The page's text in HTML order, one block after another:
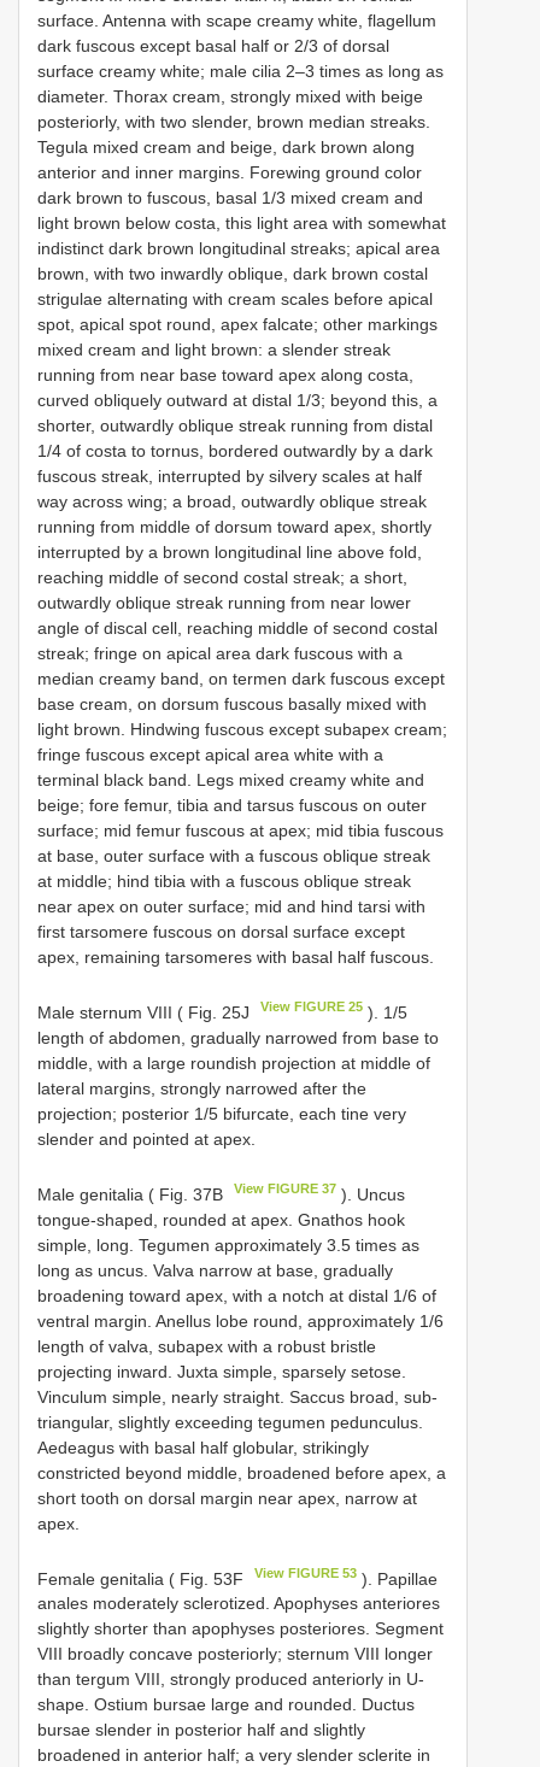
surface. Antenna with scape creamy white, flagellum
dark fuscous except basal half or 2/3 of dorsal
surface creamy white; male cilia 2–3 times as long as
diameter. Thorax cream, strongly mixed with beige
posteriorly, with two slender, brown median streaks.
Tegula mixed cream and beige, dark brown along
anterior and inner margins. Forewing ground color
dark brown to fuscous, basal 1/3 mixed cream and
light brown below costa, this light area with somewhat
indistinct dark brown longitudinal streaks; apical area
brown, with two inwardly oblique, dark brown costal
strigulae alternating with cream scales before apical
spot, apical spot round, apex falcate; other markings
mixed cream and light brown: a slender streak
running from near base toward apex along costa,
curved obliquely outward at distal 1/3; beyond this, a
shorter, outwardly oblique streak running from distal
1/4 of costa to tornus, bordered outwardly by a dark
fuscous streak, interrupted by silvery scales at half
way across wing; a broad, outwardly oblique streak
running from middle of dorsum toward apex, shortly
interrupted by a brown longitudinal line above fold,
reaching middle of second costal streak; a short,
outwardly oblique streak running from near lower
angle of discal cell, reaching middle of second costal
streak; fringe on apical area dark fuscous with a
median creamy band, on termen dark fuscous except
base cream, on dorsum fuscous basally mixed with
light brown. Hindwing fuscous except subapex cream;
fringe fuscous except apical area white with a
terminal black band. Legs mixed creamy white and
beige; fore femur, tibia and tarsus fuscous on outer
surface; mid femur fuscous at apex; mid tibia fuscous
at base, outer surface with a fuscous oblique streak
at middle; hind tibia with a fuscous oblique streak
near apex on outer surface; mid and hind tarsi with
first tarsomere fuscous on dorsal surface except
apex, remaining tarsomeres with basal half fuscous.
Male sternum VIII ( Fig. 25J View FIGURE 25 ). 1/5
length of abdomen, gradually narrowed from base to
middle, with a large roundish projection at middle of
lateral margins, strongly narrowed after the
projection; posterior 1/5 bifurcate, each tine very
slender and pointed at apex.
Male genitalia ( Fig. 37B View FIGURE 37 ). Uncus
tongue-shaped, rounded at apex. Gnathos hook
simple, long. Tegumen approximately 3.5 times as
long as uncus. Valva narrow at base, gradually
broadening toward apex, with a notch at distal 1/6 of
ventral margin. Anellus lobe round, approximately 1/6
length of valva, subapex with a robust bristle
projecting inward. Juxta simple, sparsely setose.
Vinculum simple, nearly straight. Saccus broad, sub-
triangular, slightly exceeding tegumen pedunculus.
Aedeagus with basal half globular, strikingly
constricted beyond middle, broadened before apex, a
short tooth on dorsal margin near apex, narrow at
apex.
Female genitalia ( Fig. 53F View FIGURE 53 ). Papillae
anales moderately sclerotized. Apophyses anteriores
slightly shorter than apophyses posteriores. Segment
VIII broadly concave posteriorly; sternum VIII longer
than tergum VIII, strongly produced anteriorly in U-
shape. Ostium bursae large and rounded. Ductus
bursae slender in posterior half and slightly
broadened in anterior half; a very slender sclerite in